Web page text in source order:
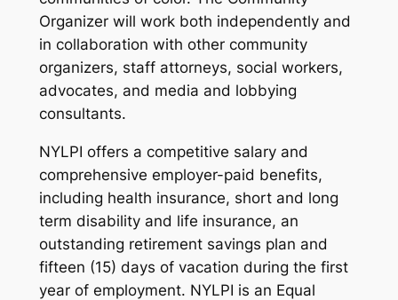
Organizer will work both independently and
in collaboration with other community
organizers, staff attorneys, social workers,
advocates, and media and lobbying
consultants.
NYLPI offers a competitive salary and
comprehensive employer-paid benefits,
including health insurance, short and long
term disability and life insurance, an
outstanding retirement savings plan and
fifteen (15) days of vacation during the first
year of employment. NYLPI is an Equal